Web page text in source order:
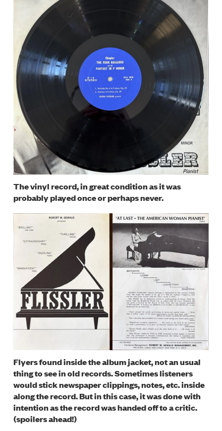
The vinyl record, in great condition as it was
probably played once or perhaps never.
Image
Flyers found inside the album jacket, not an usual
thing to see in old records. Sometimes listeners
would stick newspaper clippings, notes, etc. inside
along the record. But in this case, it was done with
intention as the record was handed off to a critic.
(spoilers ahead!)